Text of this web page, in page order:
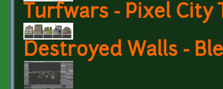
Turfwars - Pixel City
Destroyed Walls -